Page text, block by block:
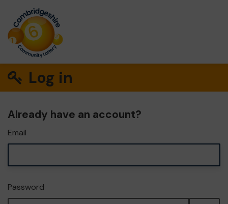
Log in
Already have an account?
Email
Password